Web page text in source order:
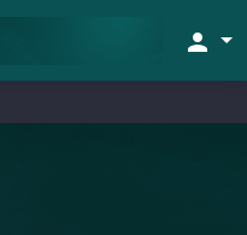
person